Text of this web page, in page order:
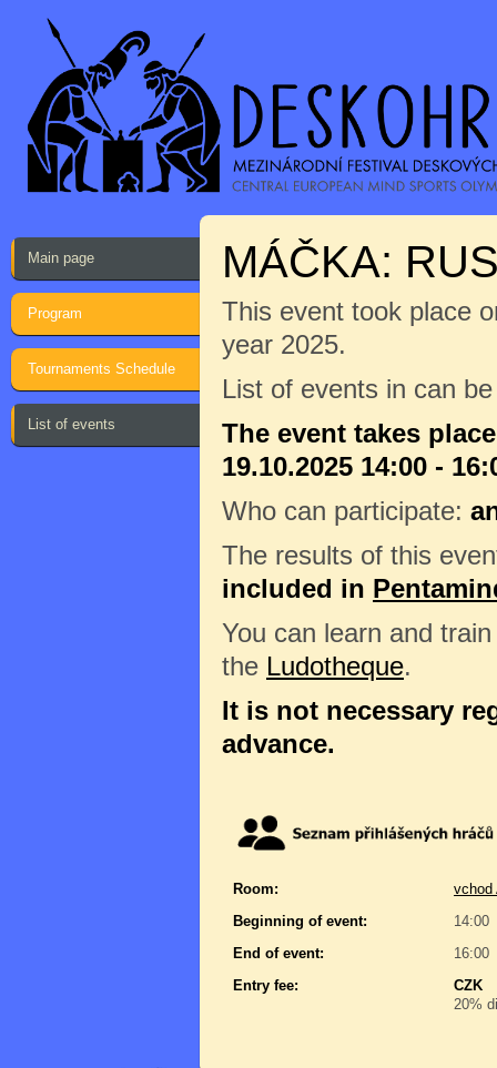
Main page
Program
Tournaments Schedule
List of events
MÁČKA:
This event took place
year 2025.
List of events in can
The event takes
19.10.2025 14:00 -
Who can participate:
The results of this
included in
You can learn and
the Ludotheque.
It is not necessary
advance.
Room:
vchod
Beginning of event:
14:00
End of event:
16:00
Entry fee:
CZK
20%